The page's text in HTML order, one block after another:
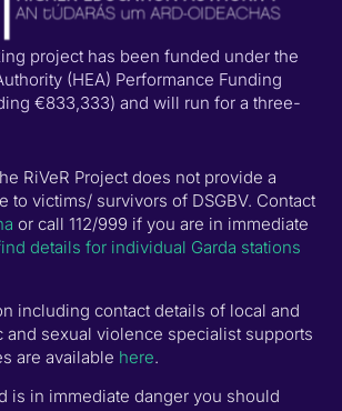
project has been funded under the
(HEA) Performance Funding
€833,333) and will run for a three-
RiVeR Project does not provide a
to victims/ survivors of DSGBV. Contact
or call 112/999 if you are in immediate
details for individual Garda stations
including contact details of local and
and sexual violence specialist supports
are available here.
is in immediate danger you should